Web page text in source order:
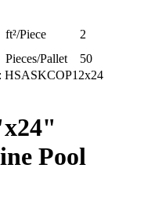
ft²/Piece
2
Pieces/Pallet
50
HSASKCOP12x24
Pool